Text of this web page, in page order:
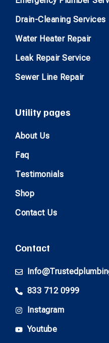
Drain-Cleaning Services
Water Heater Repair
Leak Repair Service
Sewer Line Repair
Utility pages
About Us
Faq
Testimonials
Shop
Contact Us
Contact
833 712 0999
Instagram
Youtube